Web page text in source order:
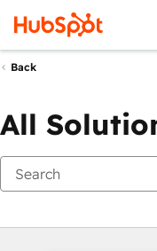
Back
All